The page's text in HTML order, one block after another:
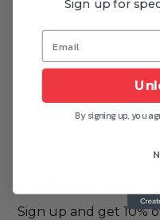
Terms & Conditions
Privacy Policy
Refund Policy
Sign up and get 10%
Sign up for
By signing up, you